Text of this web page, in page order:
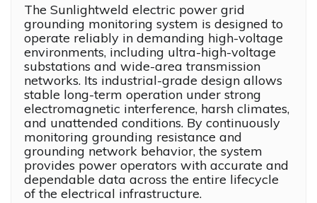
The Sunlightweld electric power grid
grounding monitoring system is designed to
operate reliably in demanding high-voltage
environments, including ultra-high-voltage
substations and wide-area transmission
networks. Its industrial-grade design allows
stable long-term operation under strong
electromagnetic interference, harsh climates,
and unattended conditions. By continuously
monitoring grounding resistance and
grounding network behavior, the system
provides power operators with accurate and
dependable data across the entire lifecycle
of the electrical infrastructure.